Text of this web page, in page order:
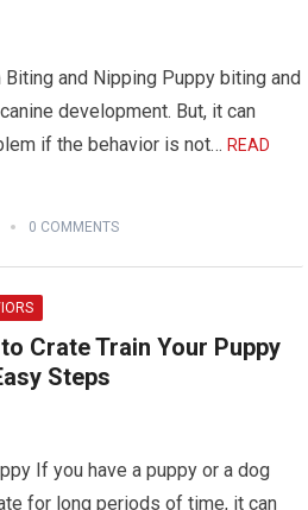
and Nipping Puppy biting and
development. But, it can
if the behavior is not…READ
0 COMMENTS
Crate Train Your Puppy
Steps
If you have a puppy or a dog
for long periods of time, it can